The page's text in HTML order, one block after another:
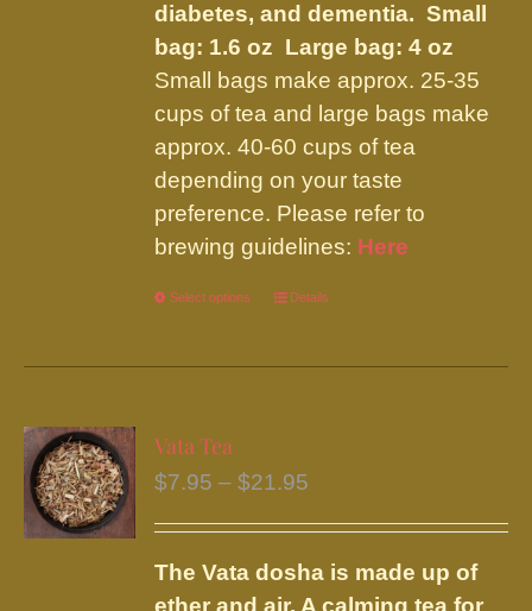
diabetes, and dementia.Small
bag: 1.6 oz Large bag: 4 oz
Small bags make approx. 25-35
cups of tea and large bags make
approx. 40-60 cups of tea
depending on your taste
preference. Please refer to
brewing guidelines: Here
Select options
This
has
The
may
be
chosen
Details
Vata Tea
$7.95 – $21.95
through
The Vata dosha is made up of
ether and air. A calming tea for